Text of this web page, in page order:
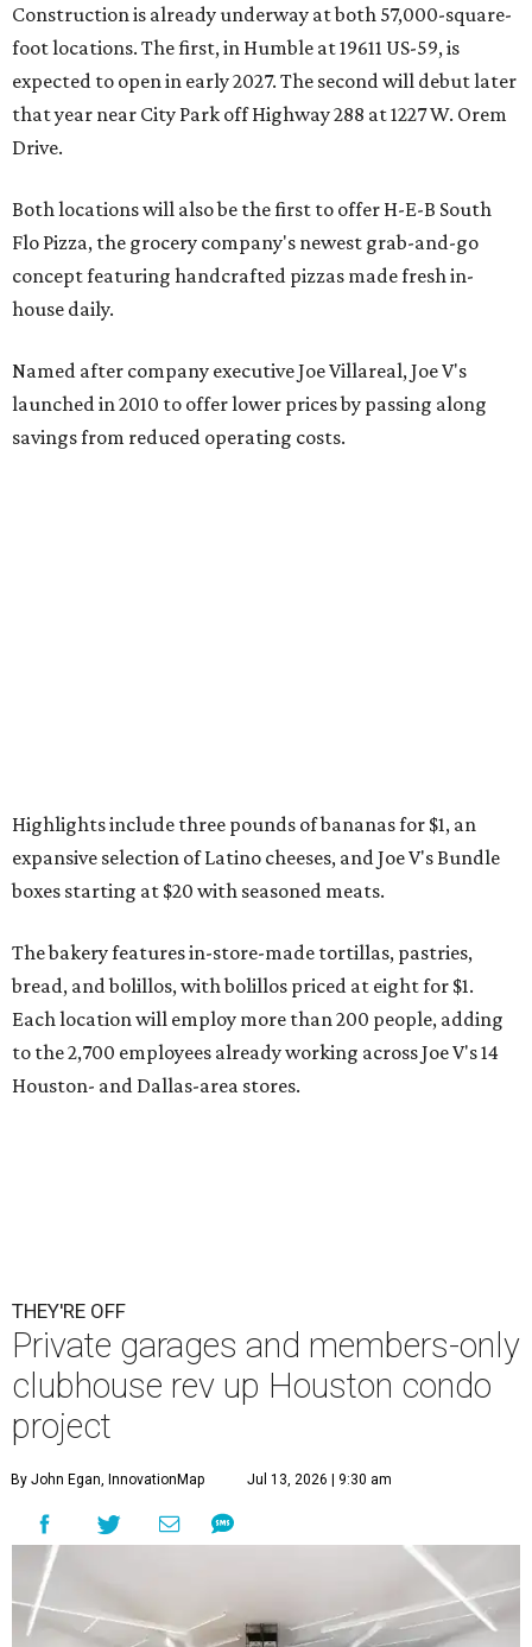
Construction is already underway at both 57,000-square-
foot locations. The first, in Humble at 19611 US-59, is
expected to open in early 2027. The second will debut later
that year near City Park off Highway 288 at 1227 W. Orem
Drive.
Both locations will also be the first to offer H-E-B South
Flo Pizza, the grocery company's newest grab-and-go
concept featuring handcrafted pizzas made fresh in-
house daily.
Named after company executive Joe Villareal, Joe V's
launched in 2010 to offer lower prices by passing along
savings from reduced operating costs.
Highlights include three pounds of bananas for $1, an
expansive selection of Latino cheeses, and Joe V's Bundle
boxes starting at $20 with seasoned meats.
The bakery features in-store-made tortillas, pastries,
bread, and bolillos, with bolillos priced at eight for $1.
Each location will employ more than 200 people, adding
to the 2,700 employees already working across Joe V's 14
Houston- and Dallas-area stores.
THEY'RE OFF
Private garages and members-only
clubhouse rev up Houston condo
project
By John Egan, InnovationMap Jul 13, 2026 | 9:30 am